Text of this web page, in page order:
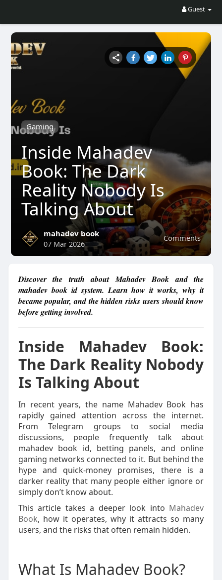
Guest
Gaming
Inside Mahadev
Book: The Dark
Reality Nobody Is
Talking About
Comments
mahadev book
07 Mar 2026
Discover the truth about Mahadev Book and the
mahadev book id system. Learn how it works, why it
became popular, and the hidden risks users should know
before getting involved.
Inside Mahadev Book:
The Dark Reality Nobody
Is Talking About
In recent years, the name Mahadev Book has
rapidly gained attention across the internet.
From Telegram groups to social media
discussions, people frequently talk about
mahadev book id, betting panels, and online
gaming networks connected to it. But behind the
hype and quick-money promises, there is a
darker reality that many people either ignore or
simply don’t know about.
This article takes a deeper look into Mahadev
Book, how it operates, why it attracts so many
users, and the risks that often remain hidden.
What Is Mahadev Book?